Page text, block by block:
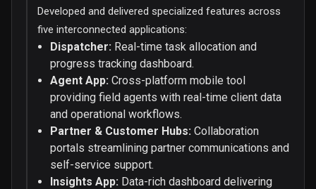
Developed and delivered specialized features across
five interconnected applications:
Dispatcher: Real-time task allocation and
progress tracking dashboard.
Agent App: Cross-platform mobile tool
providing field agents with real-time client data
and operational workflows.
Partner & Customer Hubs: Collaboration
portals streamlining partner communications and
self-service support.
Insights App: Data-rich dashboard delivering